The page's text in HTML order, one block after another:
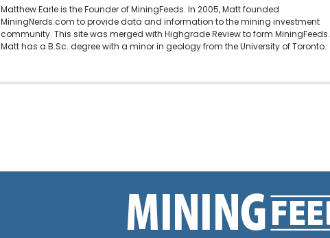
Matthew Earle is the Founder of MiningFeeds. In 2005, Matt founded
MiningNerds.com to provide data and information to the mining investment
community. This site was merged with Highgrade Review to form MiningFeeds.
Matt has a B.Sc. degree with a minor in geology from the University of Toronto.